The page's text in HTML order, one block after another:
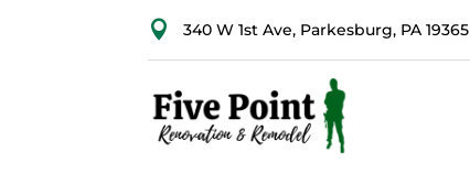
 340 W 1st Ave, Parkesburg, PA 19365